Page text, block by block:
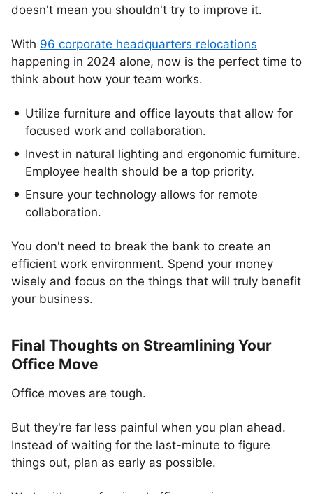
doesn't mean you shouldn't try to improve it.
With 96 corporate headquarters relocations
happening in 2024 alone, now is the perfect time to
think about how your team works.
Utilize furniture and office layouts that allow for
focused work and collaboration.
Invest in natural lighting and ergonomic furniture.
Employee health should be a top priority.
Ensure your technology allows for remote
collaboration.
You don't need to break the bank to create an
efficient work environment. Spend your money
wisely and focus on the things that will truly benefit
your business.
Final Thoughts on Streamlining Your
Office Move
Office moves are tough.
But they're far less painful when you plan ahead.
Instead of waiting for the last-minute to figure
things out, plan as early as possible.